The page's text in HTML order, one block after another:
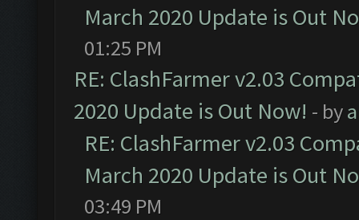
March 2020 Update is Out
01:25 PM
RE: ClashFarmer v2.03
2020 Update is Out Now! - by
RE: ClashFarmer v2.03
March 2020 Update is Out
03:49 PM